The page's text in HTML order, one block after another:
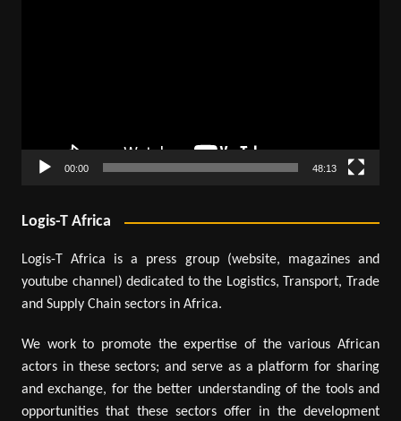
00:00 48:13
Logis-T Africa
Logis-T Africa is a press group (website, magazines and
youtube channel) dedicated to the Logistics, Transport, Trade
and Supply Chain sectors in Africa.
We work to promote the expertise of the various African
actors in these sectors; and serve as a platform for sharing
and exchange, for the better understanding of the tools and
opportunities that these sectors offer in the development